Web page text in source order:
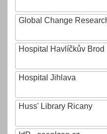
Global Change
Hospital Havlíčkův Brod
Hospital Jihlava
Huss' Library Ricany